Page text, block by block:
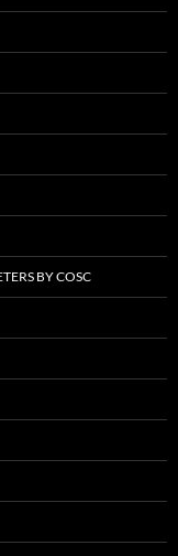
BY COSC